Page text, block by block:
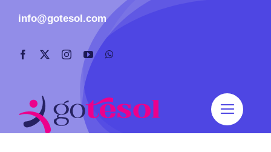
info@gotesol.com